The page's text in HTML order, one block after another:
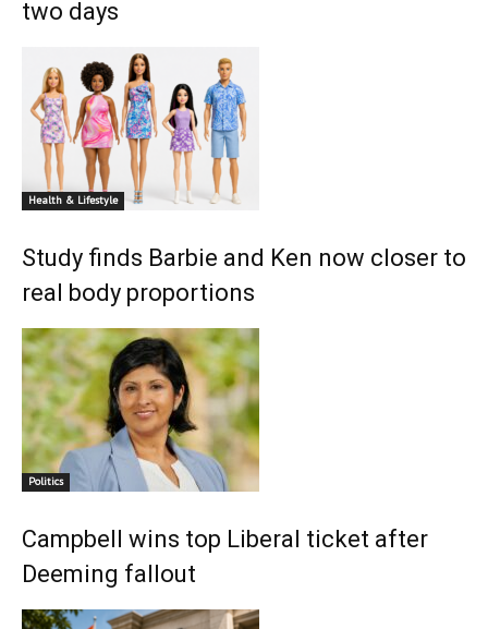
two days
Health & Lifestyle
Study finds Barbie and Ken now closer to
real body proportions
Politics
Campbell wins top Liberal ticket after
Deeming fallout